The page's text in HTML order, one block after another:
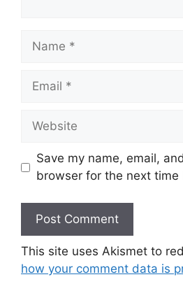
Name
Email
Website
Save my name, email,
browser for the next time
This site uses Akismet to
how your comment data is